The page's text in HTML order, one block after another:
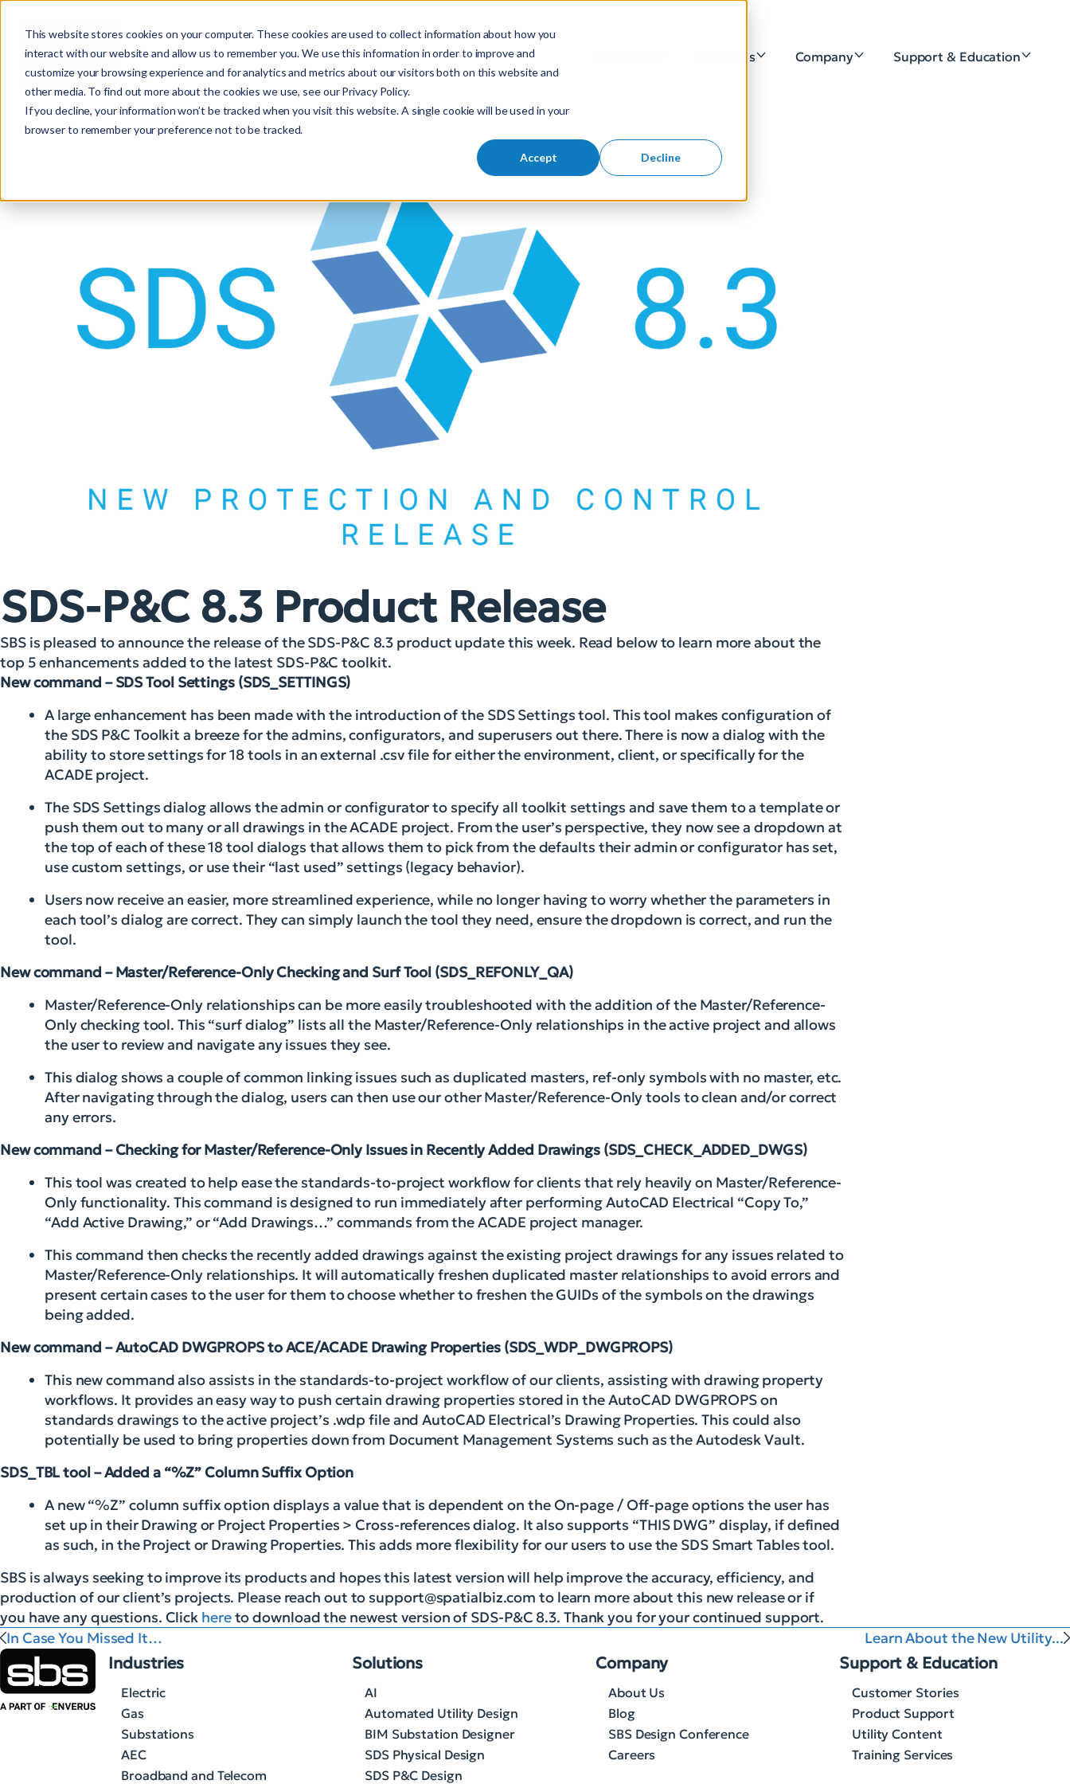
This website stores cookies on your computer. These cookies are used to collect information about how you
interact with our website and allow us to remember you. We use this information in order to improve and
customize your browsing experience and for analytics and metrics about our visitors both on this website and
other media. To find out more about the cookies we use, see our Privacy Policy.
If you decline, your information won’t be tracked when you visit this website. A single cookie will be used in your
browser to remember your preference not to be tracked.
Accept Decline
S
e
a
r
Solutions Company Support & Education
SDS-P&C 8.3 Product Release
SBS is pleased to announce the release of the SDS-P&C 8.3 product update this week. Read below to learn more about the
top 5 enhancements added to the latest SDS-P&C toolkit.
New command – SDS Tool Settings (SDS_SETTINGS)
A large enhancement has been made with the introduction of the SDS Settings tool. This tool makes configuration of
the SDS P&C Toolkit a breeze for the admins, configurators, and superusers out there. There is now a dialog with the
ability to store settings for 18 tools in an external .csv file for either the environment, client, or specifically for the
ACADE project.
The SDS Settings dialog allows the admin or configurator to specify all toolkit settings and save them to a template or
push them out to many or all drawings in the ACADE project. From the user’s perspective, they now see a dropdown at
the top of each of these 18 tool dialogs that allows them to pick from the defaults their admin or configurator has set,
use custom settings, or use their “last used” settings (legacy behavior).
Users now receive an easier, more streamlined experience, while no longer having to worry whether the parameters in
each tool’s dialog are correct. They can simply launch the tool they need, ensure the dropdown is correct, and run the
tool.
New command – Master/Reference-Only Checking and Surf Tool (SDS_REFONLY_QA)
Master/Reference-Only relationships can be more easily troubleshooted with the addition of the Master/Reference-
Only checking tool. This “surf dialog” lists all the Master/Reference-Only relationships in the active project and allows
the user to review and navigate any issues they see.
This dialog shows a couple of common linking issues such as duplicated masters, ref-only symbols with no master, etc.
After navigating through the dialog, users can then use our other Master/Reference-Only tools to clean and/or correct
any errors.
New command – Checking for Master/Reference-Only Issues in Recently Added Drawings (SDS_CHECK_ADDED_DWGS)
This tool was created to help ease the standards-to-project workflow for clients that rely heavily on Master/Reference-
Only functionality. This command is designed to run immediately after performing AutoCAD Electrical “Copy To,”
“Add Active Drawing,” or “Add Drawings…” commands from the ACADE project manager.
This command then checks the recently added drawings against the existing project drawings for any issues related to
Master/Reference-Only relationships. It will automatically freshen duplicated master relationships to avoid errors and
present certain cases to the user for them to choose whether to freshen the GUIDs of the symbols on the drawings
being added.
New command – AutoCAD DWGPROPS to ACE/ACADE Drawing Properties (SDS_WDP_DWGPROPS)
This new command also assists in the standards-to-project workflow of our clients, assisting with drawing property
workflows. It provides an easy way to push certain drawing properties stored in the AutoCAD DWGPROPS on
standards drawings to the active project’s .wdp file and AutoCAD Electrical’s Drawing Properties. This could also
potentially be used to bring properties down from Document Management Systems such as the Autodesk Vault.
SDS_TBL tool – Added a “%Z” Column Suffix Option
A new “%Z” column suffix option displays a value that is dependent on the On-page / Off-page options the user has
set up in their Drawing or Project Properties > Cross-references dialog. It also supports “THIS DWG” display, if defined
as such, in the Project or Drawing Properties. This adds more flexibility for our users to use the SDS Smart Tables tool.
SBS is always seeking to improve its products and hopes this latest version will help improve the accuracy, efficiency, and
production of our client’s projects. Please reach out to support@spatialbiz.com to learn more about this new release or if
you have any questions. Click hereto download the newest version of SDS-P&C 8.3. Thank you for your continued support.
In Case You Missed It…
Learn About the New Utility...
Industries
Electric
Gas
Substations
AEC
Broadband and Telecom
Solutions
AI
Automated Utility Design
BIM Substation Designer
SDS Physical Design
SDS P&C Design
Company
About Us
Blog
SBS Design Conference
Careers
Support & Education
Customer Stories
Product Support
Utility Content
Training Services